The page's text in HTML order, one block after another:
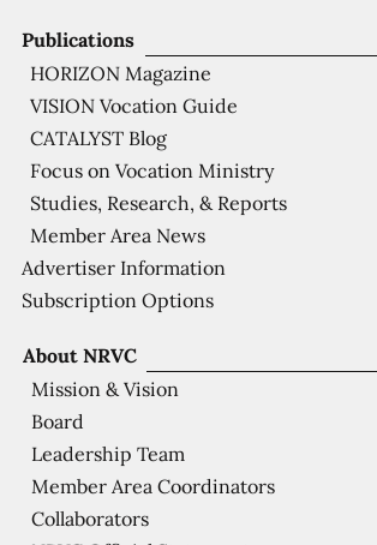
About NRVC
Mission & Vision
Board
Leadership Team
Member Area Coordinators
Collaborators
Publications
HORIZON Magazine
VISION Vocation Guide
CATALYST Blog
Focus on Vocation Ministry
Studies, Research, & Reports
Member Area News
Advertiser Information
Subscription Options